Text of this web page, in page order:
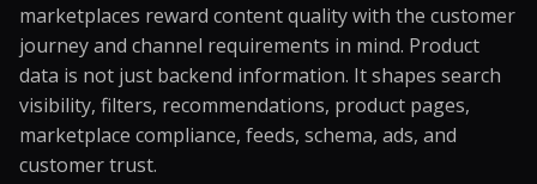
marketplaces reward content quality with the customer
journey and channel requirements in mind. Product
data is not just backend information. It shapes search
visibility, filters, recommendations, product pages,
marketplace compliance, feeds, schema, ads, and
customer trust.